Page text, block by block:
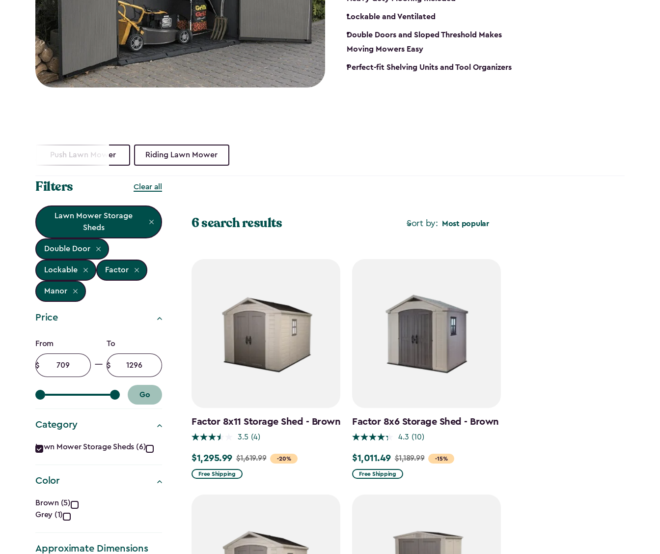
Lockable and Ventilated
Double Doors and Sloped Threshold Makes
Moving Mowers Easy
Perfect-fit Shelving Units and Tool Organizers
Push Lawn Mower Riding Lawn Mower
Filters Clear all
Lawn Mower Storage
Sheds
Double Door
Lockable Factor
Manor
Price
Price
filter
From
Minimum
amount
To
Maximum
amount
Go
Category
Category
filter
Lawn Mower Storage Sheds (6)
Color
Color
filter
Brown (5)
Grey (1)
Approximate Dimensions
Sort by: Most popular
6 search results
Factor 8x11 Storage Shed - Brown
3.5 (4)
-20%
Price
from
$1,295.99 $1,619.99
Free Shipping
Factor 8x6 Storage Shed - Brown
4.3 (10)
-15%
Price
from
$1,011.49 $1,189.99
Free Shipping